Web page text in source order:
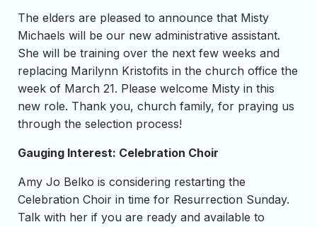
The elders are pleased to announce that Misty
Michaels will be our new administrative assistant.
She will be training over the next few weeks and
replacing Marilynn Kristofits in the church office the
week of March 21. Please welcome Misty in this
new role. Thank you, church family, for praying us
through the selection process!
Gauging Interest: Celebration Choir
Amy Jo Belko is considering restarting the
Celebration Choir in time for Resurrection Sunday.
Talk with her if you are ready and available to